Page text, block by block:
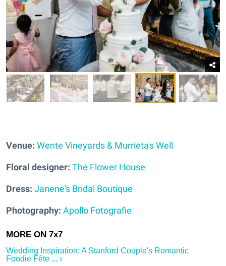
Venue: Wente Vineyards & Murrieta's Well
Floral designer: The Flower House
Dress: Janene's Bridal Boutique
Photography: Apollo Fotografie
Wedding Inspiration: A Stanford Couple's Romantic
Foodie Fête ... ›